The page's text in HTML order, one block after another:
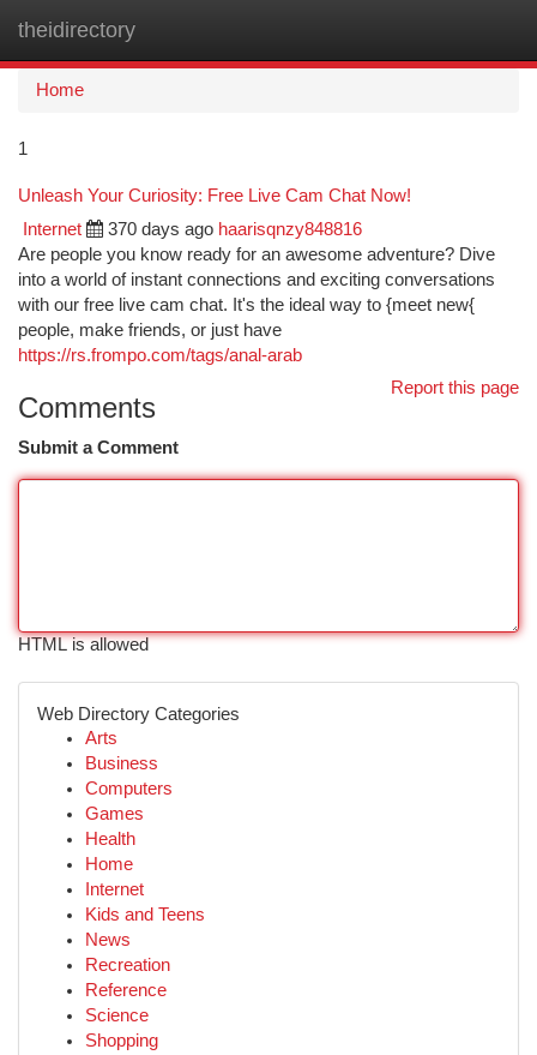
theidirectory
Home
1
Unleash Your Curiosity: Free Live Cam Chat Now!
Internet 370 days ago haarisqnzy848816
Are people you know ready for an awesome adventure? Dive
into a world of instant connections and exciting conversations
with our free live cam chat. It's the ideal way to {meet new{
people, make friends, or just have
https://rs.frompo.com/tags/anal-arab
Report this page
Comments
Submit a Comment
HTML is allowed
Web Directory Categories
Arts
Business
Computers
Games
Health
Home
Internet
Kids and Teens
News
Recreation
Reference
Science
Shopping